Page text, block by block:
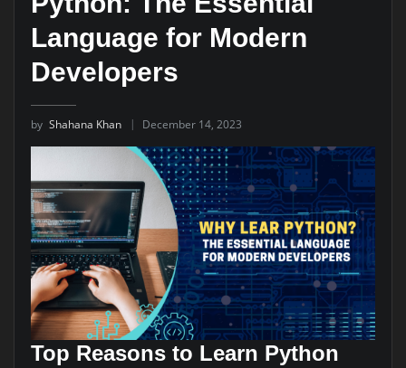
Language for Modern
Developers
by Shahana Khan December 14, 2023
Top Reasons to Learn Python